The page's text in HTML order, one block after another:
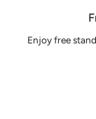
Enjoy free